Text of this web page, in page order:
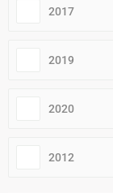
2017
2019
2020
2012